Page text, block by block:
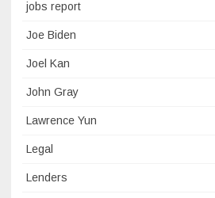
jobs report
Joe Biden
Joel Kan
John Gray
Lawrence Yun
Legal
Lenders